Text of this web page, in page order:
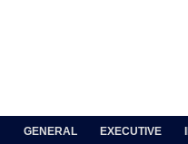
GENERAL EXECUTIVE